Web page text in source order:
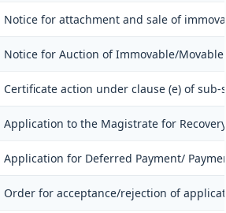
Notice for attachment and sale of
Notice for Auction of Immovable/
Certificate action under clause (e) of sub-
Application to the Magistrate for
Application for Deferred Payment/
Order for acceptance/rejection of